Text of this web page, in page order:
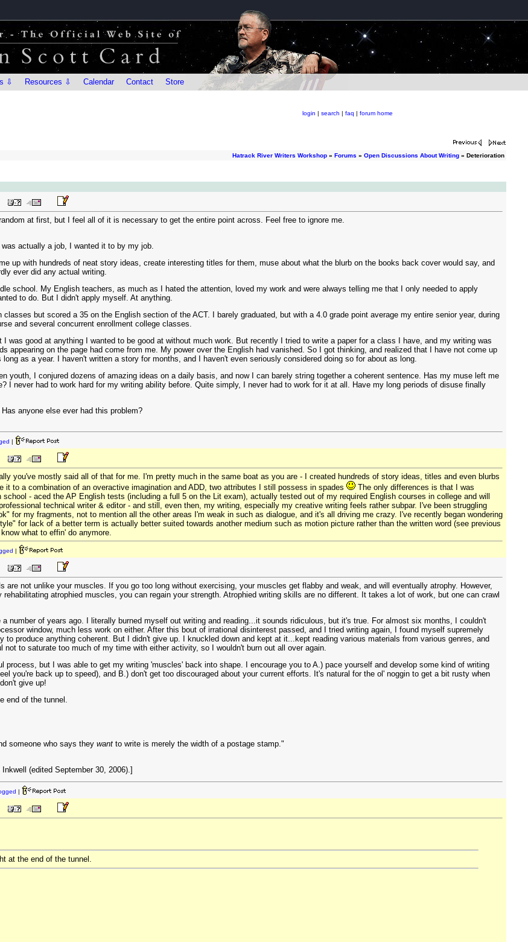
⇩ Resources ⇩ Calendar Contact Store
login | search | faq | forum home
Hatrack River Writers Workshop » Forums » Open Discussions About Writing » Deterioration
at first, but I feel all of it is necessary to get the entire point across. Feel free to ignore me.
actually a job, I wanted it to by my job.
up with hundreds of neat story ideas, create interesting titles for them, muse about what the blurb on the books back cover would say, and
ever did any actual writing.
school. My English teachers, as much as I hated the attention, loved my work and were always telling me that I only needed to apply
to do. But I didn't apply myself. At anything.
classes but scored a 35 on the English section of the ACT. I barely graduated, but with a 4.0 grade point average my entire senior year, during
and several concurrent enrollment college classes.
I was good at anything I wanted to be good at without much work. But recently I tried to write a paper for a class I have, and my writing was
appearing on the page had come from me. My power over the English had vanished. So I got thinking, and realized that I have not come up
as a year. I haven't written a story for months, and I haven't even seriously considered doing so for about as long.
youth, I conjured dozens of amazing ideas on a daily basis, and now I can barely string together a coherent sentence. Has my muse left me
I never had to work hard for my writing ability before. Quite simply, I never had to work for it at all. Have my long periods of disuse finally
anyone else ever had this problem?
|
you've mostly said all of that for me. I'm pretty much in the same boat as you are - I created hundreds of story ideas, titles and even blurbs
it to a combination of an overactive imagination and ADD, two attributes I still possess in spades
The only differences is that I was
- aced the AP English tests (including a full 5 on the Lit exam), actually tested out of my required English courses in college and will
technical writer & editor - and still, even then, my writing, especially my creative writing feels rather subpar. I've been struggling
for my fragments, not to mention all the other areas I'm weak in such as dialogue, and it's all driving me crazy. I've recently began wondering
for lack of a better term is actually better suited towards another medium such as motion picture rather than the written word (see previous
what to effin' do anymore.
|
are not unlike your muscles. If you go too long without exercising, your muscles get flabby and weak, and will eventually atrophy. However,
atrophied muscles, you can regain your strength. Atrophied writing skills are no different. It takes a lot of work, but one can crawl
number of years ago. I literally burned myself out writing and reading...it sounds ridiculous, but it's true. For almost six months, I couldn't
window, much less work on either. After this bout of irrational disinterest passed, and I tried writing again, I found myself supremely
to produce anything coherent. But I didn't give up. I knuckled down and kept at it...kept reading various materials from various genres, and
not to saturate too much of my time with either activity, so I wouldn't burn out all over again.
process, but I was able to get my writing 'muscles' back into shape. I encourage you to A.) pace yourself and develop some kind of writing
you're back up to speed), and B.) don't get too discouraged about your current efforts. It's natural for the ol' noggin to get a bit rusty when
give up!
end of the tunnel.
someone who says they want to write is merely the width of a postage stamp."
(edited September 30, 2006).]
|
at the end of the tunnel.